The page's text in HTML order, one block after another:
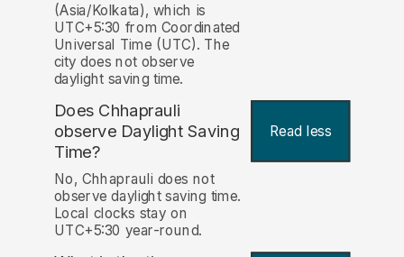
(Asia/Kolkata), which is
UTC+5:30 from Coordinated
Universal Time (UTC). The
city does not observe
daylight saving time.
Does Chhaprauli
observe Daylight Saving
Time?
Read less
No, Chhaprauli does not
observe daylight saving time.
Local clocks stay on
UTC+5:30 year-round.